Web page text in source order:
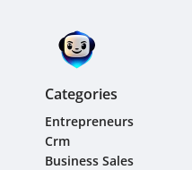
Categories
Entrepreneurs
Crm
Business Sales